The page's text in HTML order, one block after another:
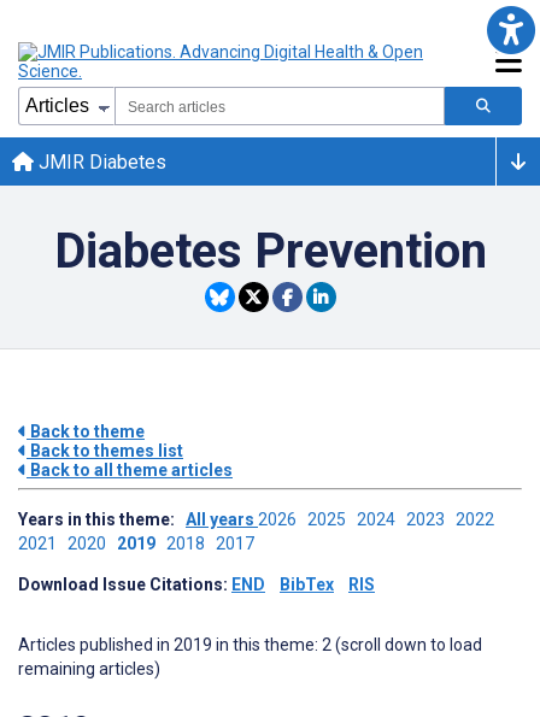
JMIR Diabetes
Diabetes Prevention
Back to theme
Back to themes list
Back to all theme articles
Years in this theme: All years 2026 2025 2024 2023 2022
2021 2020 2019 2018 2017
Download Issue Citations: END BibTex RIS
Articles published in 2019 in this theme: 2 (scroll down to load
remaining articles)